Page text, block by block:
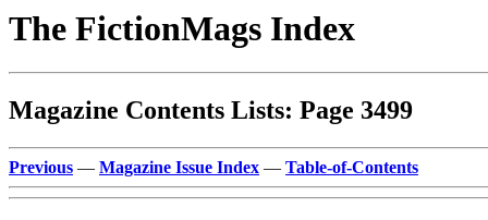
The FictionMags Index
Magazine Contents Lists: Page 3499
Previous — Magazine Issue Index — Table-of-Contents